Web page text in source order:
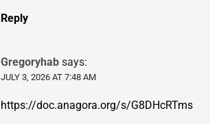
Reply
Gregoryhab says:
JULY 3, 2026 AT 7:48 AM
https://doc.anagora.org/s/G8DHcRTms